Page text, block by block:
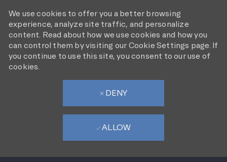
We use cookies to offer you a better browsing
experience, analyze site traffic, and personalize
content. Read about how we use cookies and how you
can control them by visiting our Cookie Settings page. If
you continue to use this site, you consent to our use of
cookies.
DENY
ALLOW